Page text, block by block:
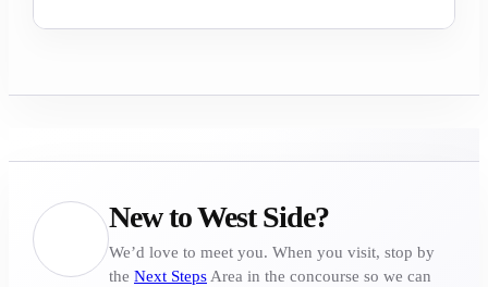
New to West Side?
We’d love to meet you. When you visit, stop by
the Next StepsArea in the concourse so we can